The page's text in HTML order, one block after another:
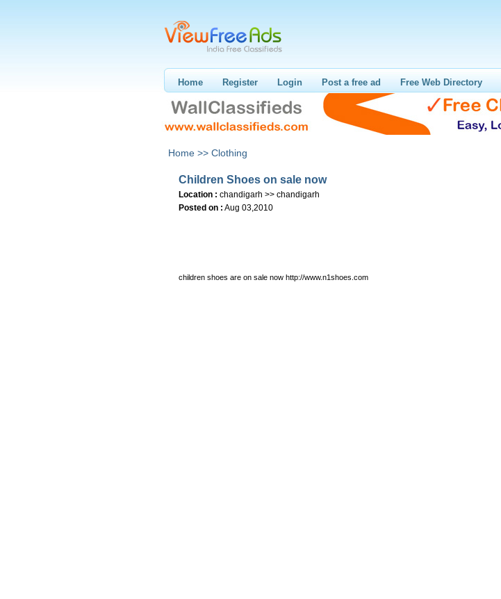
Home Register Login Post a free ad Free Web Directory
Home >> Clothing
Children Shoes on sale now
Location : chandigarh >> chandigarh
Posted on : Aug 03,2010
children shoes are on sale now http://www.n1shoes.com